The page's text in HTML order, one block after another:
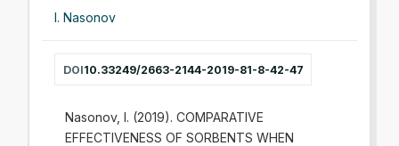
I. Nasonov
DOI10.33249/2663-2144-2019-81-8-42-47
Nasonov, I. (2019). COMPARATIVE
EFFECTIVENESS OF SORBENTS WHEN